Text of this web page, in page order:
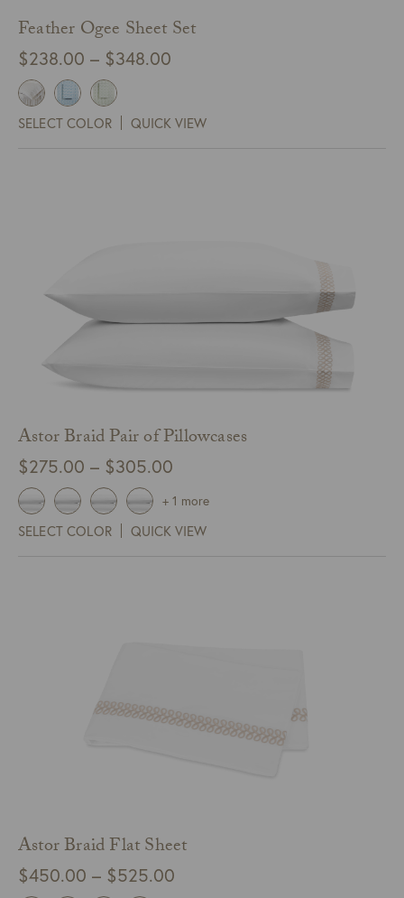
Feather Ogee Sheet Set
$238.00 – $348.00
through
SELECT COLOR QUICK VIEW
Astor Braid Pair of Pillowcases
$275.00 – $305.00
through
SELECT COLOR QUICK VIEW
+ 1 more
Astor Braid Flat Sheet
$450.00 – $525.00